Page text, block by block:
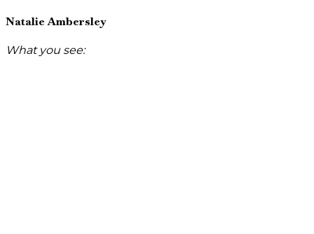
Natalie Ambersley
What you see: